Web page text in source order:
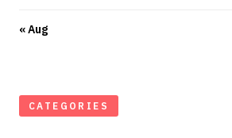
« Aug
CATEGORIES